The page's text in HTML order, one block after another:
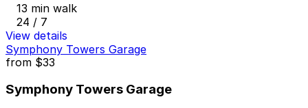
13 min walk
24 / 7
View details
Symphony Towers Garage
from $33
Symphony Towers Garage